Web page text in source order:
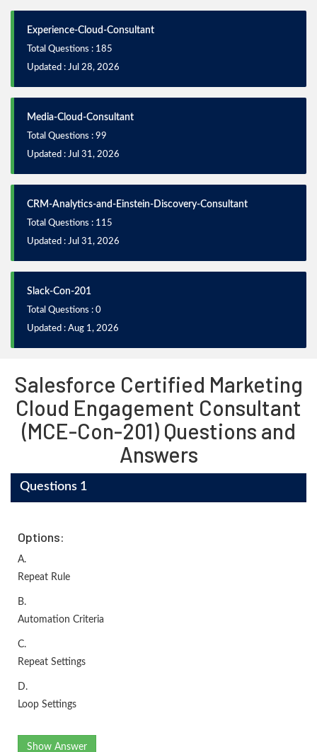
Experience-Cloud-Consultant
Total Questions : 185
Updated : Jul 28, 2026
Media-Cloud-Consultant
Total Questions : 99
Updated : Jul 31, 2026
CRM-Analytics-and-Einstein-Discovery-Consultant
Total Questions : 115
Updated : Jul 31, 2026
Slack-Con-201
Total Questions : 0
Updated : Aug 1, 2026
Salesforce Certified Marketing
Cloud Engagement Consultant
(MCE-Con-201) Questions and
Answers
Questions 1
Options:
A.
Repeat Rule
B.
Automation Criteria
C.
Repeat Settings
D.
Loop Settings
Show Answer